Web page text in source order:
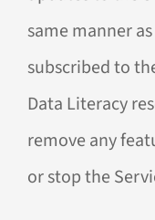
same manner
subscribed to
Data Literacy
remove any
or stop the